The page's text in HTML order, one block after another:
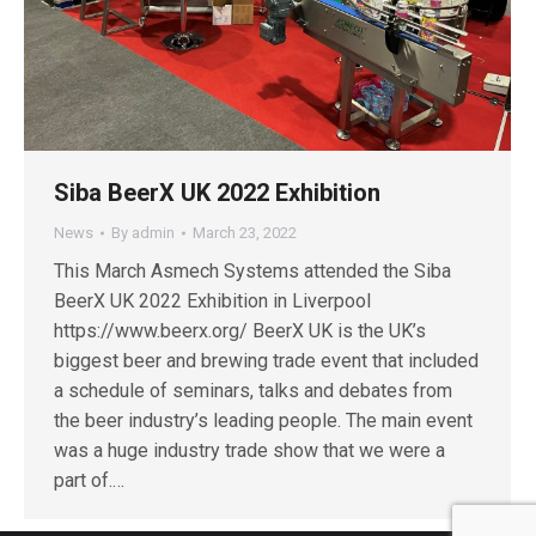
Siba BeerX UK 2022 Exhibition
News By admin March 23, 2022
This March Asmech Systems attended the Siba
BeerX UK 2022 Exhibition in Liverpool
https://www.beerx.org/ BeerX UK is the UK’s
biggest beer and brewing trade event that included
a schedule of seminars, talks and debates from
the beer industry’s leading people. The main event
was a huge industry trade show that we were a
part of.…